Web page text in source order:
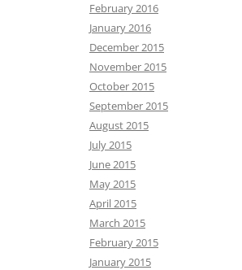
February 2016
January 2016
December 2015
November 2015
October 2015
September 2015
August 2015
July 2015
June 2015
May 2015
April 2015
March 2015
February 2015
January 2015